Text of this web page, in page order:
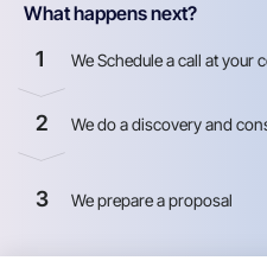
What happens next?
1 We Schedule a call at your
2 We do a discovery and
3 We prepare a proposal